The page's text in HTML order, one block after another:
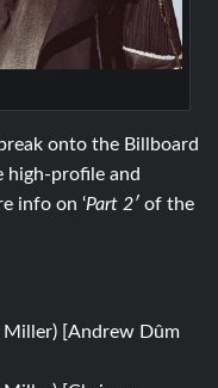
onto the Billboard
high-profile and
info on ‘Part 2′ of the
[Andrew Dûm